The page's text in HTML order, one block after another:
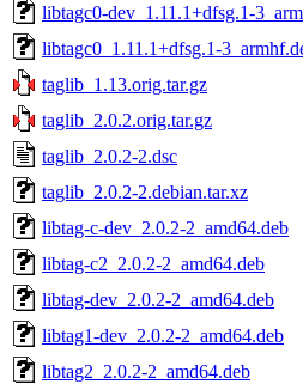
libtagc0-dev_1.11.1+dfsg.1-
libtagc0_1.11.1+dfsg.1-
taglib_1.13.orig.tar.gz
taglib_2.0.2.orig.tar.gz
taglib_2.0.2-2.dsc
taglib_2.0.2-2.debian.tar.xz
libtag-c-dev_2.0.2-2_amd64.deb
libtag-c2_2.0.2-2_amd64.deb
libtag-dev_2.0.2-2_amd64.deb
libtag1-dev_2.0.2-2_amd64.deb
libtag2_2.0.2-2_amd64.deb